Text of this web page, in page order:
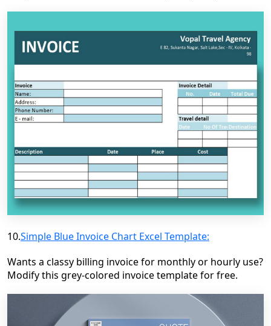
10.Simple Blue Invoice Chart Excel Template:
Wants a classy billing invoice for monthly or hourly use?
Modify this grey-colored invoice template for free.